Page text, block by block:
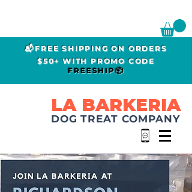
📬FREE SHIPPING ON ORDERS
$50+ WITH PROMO CODE
FREESHIP📦
LA BARKERIA
DOG TREAT COMPANY